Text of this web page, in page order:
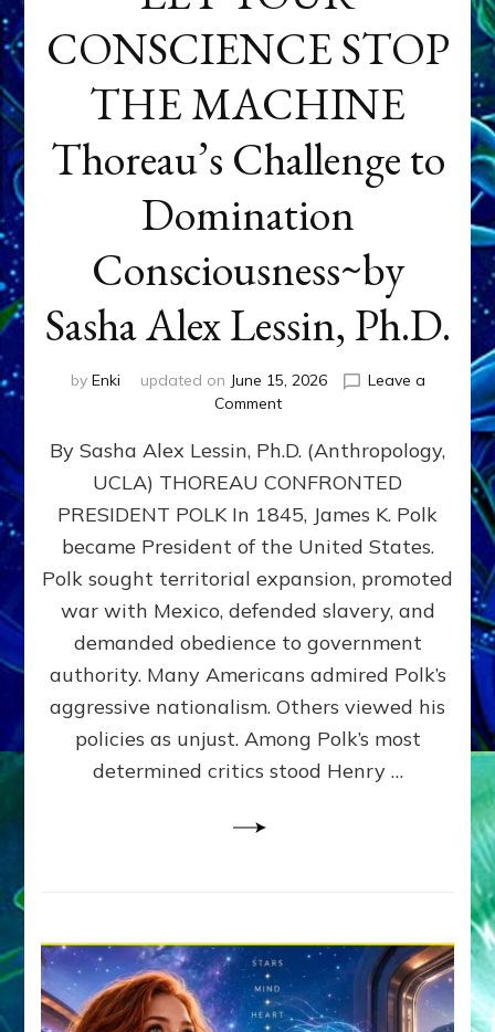
CONSCIENCE STOP
THE MACHINE
Thoreau’s Challenge to
Domination
Consciousness~by
Sasha Alex Lessin, Ph.D.
by Enki updated on June 15, 2026
Leave a
Commenton
YOUR
CONSCIENCE
STOP
THE
MACHINE
Challenge
to
Domination
Consciousness~by
Sasha
Alex
Ph.D.
By Sasha Alex Lessin, Ph.D. (Anthropology,
UCLA) THOREAU CONFRONTED
PRESIDENT POLK In 1845, James K. Polk
became President of the United States.
Polk sought territorial expansion, promoted
war with Mexico, defended slavery, and
demanded obedience to government
authority. Many Americans admired Polk’s
aggressive nationalism. Others viewed his
policies as unjust. Among Polk’s most
determined critics stood Henry …